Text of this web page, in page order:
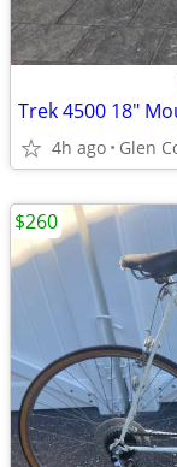
Trek 4500 18"
4h ago Glen
$260